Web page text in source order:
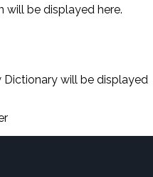
will be displayed here.
will be displayed